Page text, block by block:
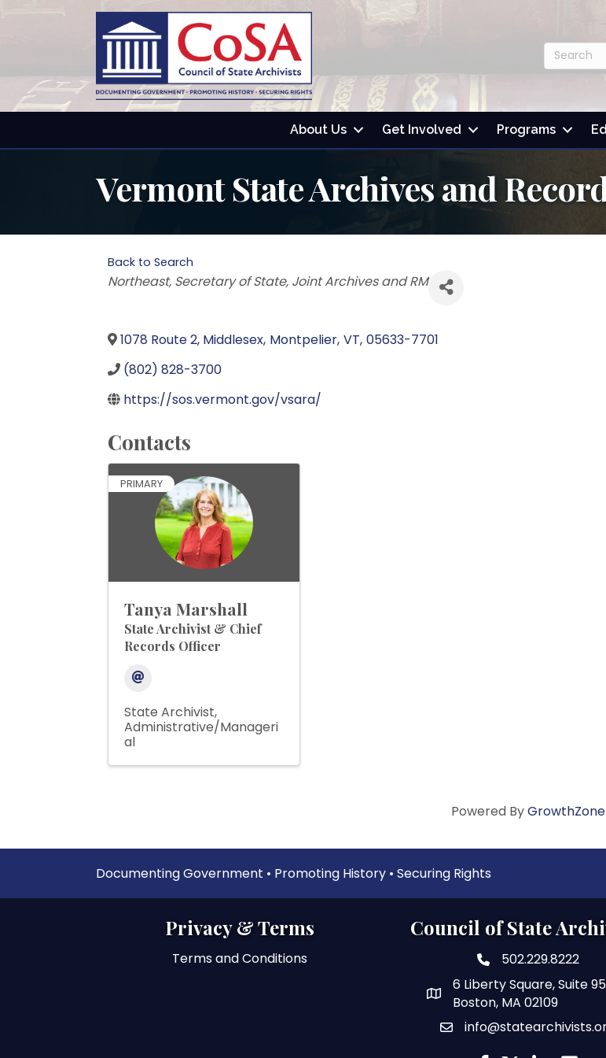
About Us Get Involved Programs
Vermont State Archives and
Back to Search
Categories
Northeast Secretary of State Joint Archives and RM
1078 Route 2, Middlesex, Montpelier, VT, 05633-7701
(802) 828-3700
https://sos.vermont.gov/vsara/
Contacts
PRIMARY
Tanya Marshall
State Archivist & Chief
Records Officer
State Archivist
Administrative/Manageri
al
Powered ByGrowthZone
Documenting Government • Promoting History • Securing Rights
Privacy & Terms
Terms and Conditions
Council of State
phone number
502.229.8222
map and address
6 Liberty Square, Suite
Boston, MA 02109
email